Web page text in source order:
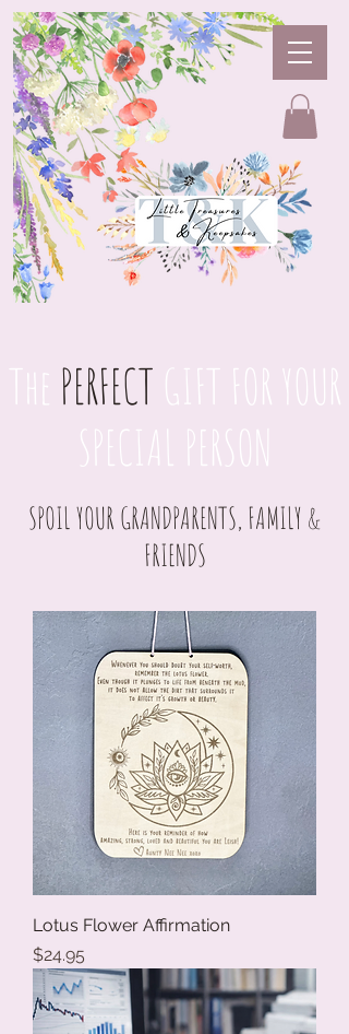
The PERFECT GIFT FOR YOUR
SPECIAL PERSON
SPOIL YOUR GRANDPARENTS, FAMILY &
FRIENDS
Lotus Flower Affirmation
Price
$24.95